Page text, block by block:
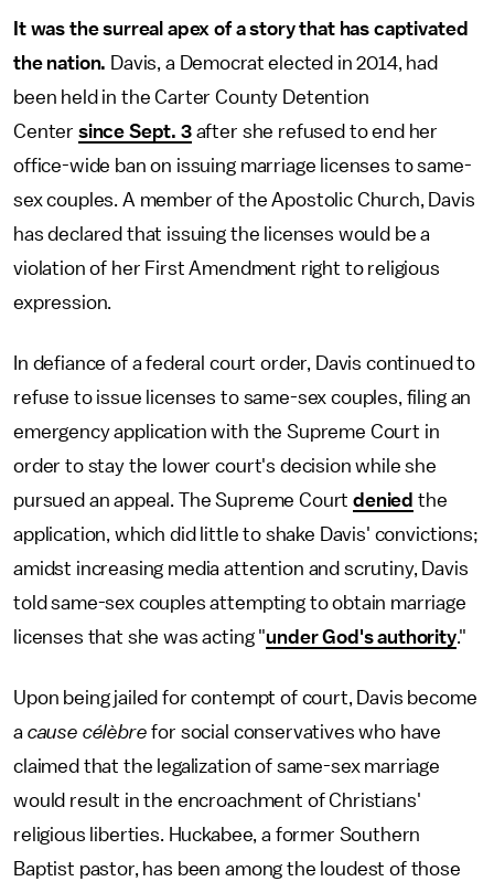
It was the surreal apex of a story that has captivated
the nation.
Davis, a Democrat elected in 2014, had
been held in the Carter County Detention
Center since Sept. 3after she refused to end her
office-wide ban on issuing marriage licenses to same-
sex couples. A member of the Apostolic Church, Davis
has declared that issuing the licenses would be a
violation of her First Amendment right to religious
expression.
In defiance of a federal court order, Davis continued to
refuse to issue licenses to same-sex couples, filing an
emergency application with the Supreme Court in
order to stay the lower court's decision while she
pursued an appeal. The Supreme Courtdenied the
application, which did little to shake Davis' convictions;
amidst increasing media attention and scrutiny, Davis
told same-sex couples attempting to obtain marriage
licenses that she was acting "under God's authority."
Upon being jailed for contempt of court, Davis become
a cause célèbrefor social conservatives who have
claimed that the legalization of same-sex marriage
would result in the encroachment of Christians'
religious liberties. Huckabee, a former Southern
Baptist pastor, has been among the loudest of those